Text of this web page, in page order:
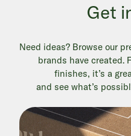
Get
Need ideas? Browse our
brands have created.
finishes, it’s a
and see what’s